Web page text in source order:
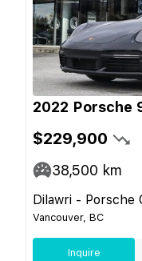
2022 Porsche
$229,900
38,500 km
Dilawri - Porsche
Vancouver, BC
Inquire